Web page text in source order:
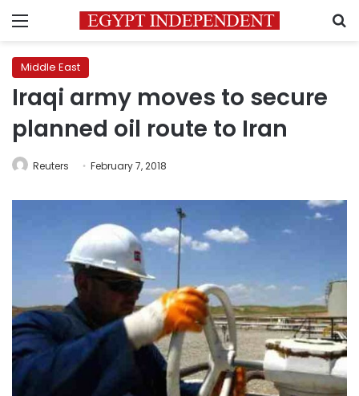
Menu
Middle East
Iraqi army moves to secure
planned oil route to Iran
Reuters February 7, 2018